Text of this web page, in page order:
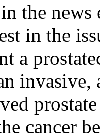
the news
in the
a
invasive,
cancer